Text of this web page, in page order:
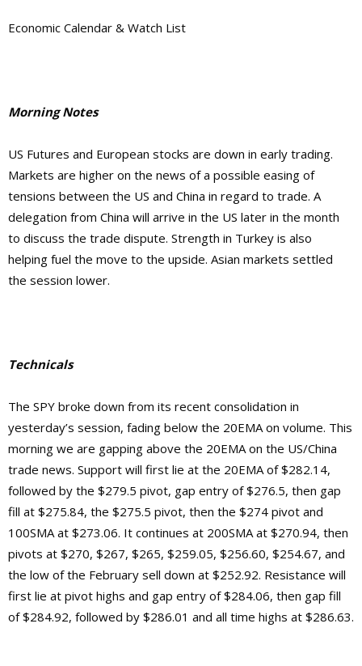
Economic Calendar & Watch List
Morning Notes
US Futures and European stocks are down in early trading.
Markets are higher on the news of a possible easing of
tensions between the US and China in regard to trade. A
delegation from China will arrive in the US later in the month
to discuss the trade dispute. Strength in Turkey is also
helping fuel the move to the upside. Asian markets settled
the session lower.
Technicals
The SPY broke down from its recent consolidation in
yesterday’s session, fading below the 20EMA on volume. This
morning we are gapping above the 20EMA on the US/China
trade news. Support will first lie at the 20EMA of $282.14,
followed by the $279.5 pivot, gap entry of $276.5, then gap
fill at $275.84, the $275.5 pivot, then the $274 pivot and
100SMA at $273.06. It continues at 200SMA at $270.94, then
pivots at $270, $267, $265, $259.05, $256.60, $254.67, and
the low of the February sell down at $252.92. Resistance will
first lie at pivot highs and gap entry of $284.06, then gap fill
of $284.92, followed by $286.01 and all time highs at $286.63.